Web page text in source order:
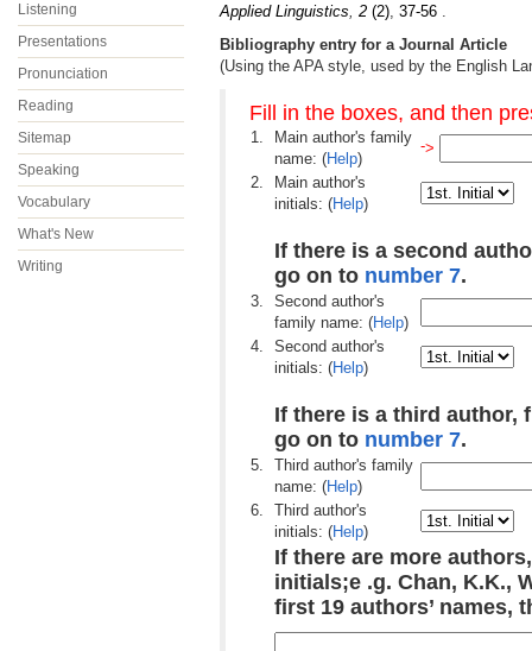
Listening
Presentations
Pronunciation
Reading
Sitemap
Speaking
Vocabulary
What's New
Writing
Applied Linguistics, 2 (2), 37-56 .
Bibliography entry for a Journal Article
(Using the APA style, used by the English
Fill in the boxes, and then
1.
Main author's family
name: (Help)
->
2.
Main author's
initials: (Help)
If there is a second
go on to number 7.
3.
Second author's
family name: (Help)
4.
Second author's
initials: (Help)
If there is a third author,
go on to number 7.
5.
Third author's family
name: (Help)
6.
Third author's
initials: (Help)
If there are more
initials;e .g. Chan, K.K.,
first 19 authors’ names,